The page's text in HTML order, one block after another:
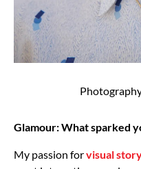
Glamour: What sparked
My passion forvisual